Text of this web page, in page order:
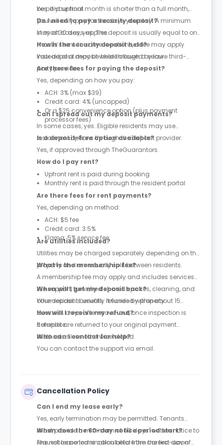
be paid upfront.
Yes. If your final month is shorter than a full month,
you will only pay for the days you stay. A minimum
stay of 30 days applies.
Do I need to pay a security deposit?
In most cases, yes. The deposit is usually equal to one
month’s rent. In some locations, a fee may apply
instead of a deposit where allowed by law.
How is the security deposit held?
Your deposit may be held through a secure third-
party provider.
Are there fees for paying the deposit?
Yes, depending on how you pay:
ACH: 3% (max $39)
Credit card: 4% (uncapped)
Or a $25 convenience option (plus payment
processor fees)
Can I spread out my deposit payments?
In some cases, yes. Eligible residents may use
instalment options through the deposit provider.
Is a deposit-free option available?
Yes, if approved through TheGuarantors.
How do I pay rent?
Upfront rent is paid during booking
Monthly rent is paid through the resident portal
Are there fees for rent payments?
Yes, depending on method:
ACH: $5 fee
Credit card: 3.5%
Klarna: 5% service fee
Are utilities included?
Utilities may be charged separately depending on the
property and are usually split between residents.
What is the membership fee?
A membership fee may apply and includes services
like support, furnished shared spaces, cleaning, and
other resident benefits. It varies by property.
When will I get my deposit back?
Your deposit is usually refunded within about 15
business days after move-out, once inspection is
complete.
How will I receive my refund?
Refunds are returned to your original payment
method unless otherwise stated.
Who can I contact for help?
You can contact the support via email.
Cancellation Policy
Can I end my lease early?
Yes, early termination may be permitted. Tenants
must provide a minimum of 60 days’ written notice to
request lease termination before the agreed-upon
When does the 60-day notice period start?
The notice period is calculated from the first day of